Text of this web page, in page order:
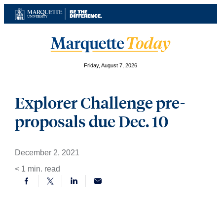
Skip
to
Friday, August 7, 2026
Explorer Challenge pre-
proposals due Dec. 10
December 2, 2021
< 1 min. read